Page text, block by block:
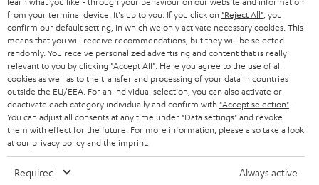
t
e
r
SMART HOME
BLUETOOTH
HEADPHONES
BLUETOOTH HEADPHONES
PRESS
BLOG
STORES
ADVANTAGES
TEUFEL STORY
AUSTRIA
SWITZERLAND
NETHERLANDS
BELGIUM
FRANCE
from your terminal device. It's up to you: If you click on "Reject All" , you
confirm our default setting, in which we only activate necessary cookies. This
means that you will receive recommendations, but they will be selected
randomly. You receive personalized advertising and content that is really
relevant to you by clicking "Accept All" . Here you agree to the use of all
cookies as well as to the transfer and processing of your data in countries
outside the EU/EEA. For an individual selection, you can also activate or
deactivate each category individually and confirm with "Accept selection"
You can adjust all consents at any time under "Data settings" and revoke
them with effect for the future. For more information, please also take a look
at our privacy policyand the imprint
Required Always active